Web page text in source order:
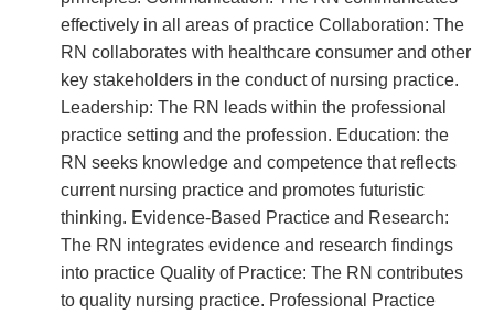
effectively in all areas of practice Collaboration: The
RN collaborates with healthcare consumer and other
key stakeholders in the conduct of nursing practice.
Leadership: The RN leads within the professional
practice setting and the profession. Education: the
RN seeks knowledge and competence that reflects
current nursing practice and promotes futuristic
thinking. Evidence-Based Practice and Research:
The RN integrates evidence and research findings
into practice Quality of Practice: The RN contributes
to quality nursing practice. Professional Practice